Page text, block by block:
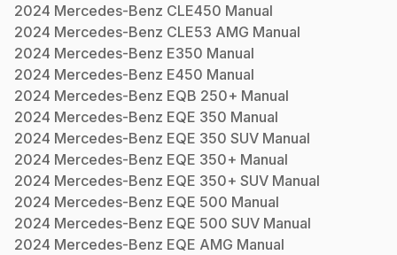
2024 Mercedes-Benz CLE450 Manual
2024 Mercedes-Benz CLE53 AMG Manual
2024 Mercedes-Benz E350 Manual
2024 Mercedes-Benz E450 Manual
2024 Mercedes-Benz EQB 250+ Manual
2024 Mercedes-Benz EQE 350 Manual
2024 Mercedes-Benz EQE 350 SUV Manual
2024 Mercedes-Benz EQE 350+ Manual
2024 Mercedes-Benz EQE 350+ SUV Manual
2024 Mercedes-Benz EQE 500 Manual
2024 Mercedes-Benz EQE 500 SUV Manual
2024 Mercedes-Benz EQE AMG Manual